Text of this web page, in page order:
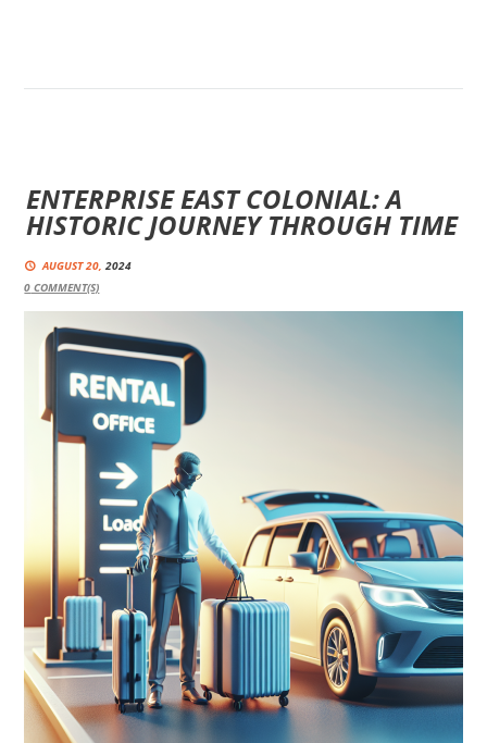
ENTERPRISE EAST COLONIAL: A
HISTORIC JOURNEY THROUGH TIME
AUGUST 20, 2024
0 COMMENT(S)